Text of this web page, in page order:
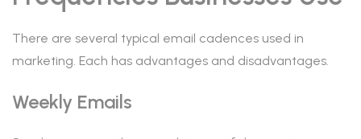
There are several typical email cadences used in
marketing. Each has advantages and disadvantages.
Weekly Emails